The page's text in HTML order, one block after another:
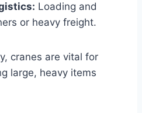
Loading and
or heavy freight.
cranes are vital for
large, heavy items